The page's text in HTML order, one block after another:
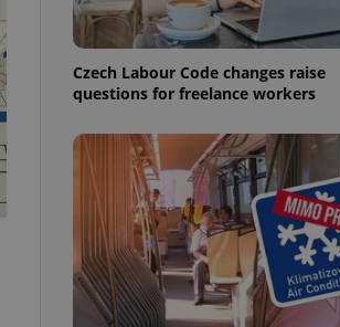
Czech Labour Code changes raise
questions for freelance workers
best practices
advertisers of a
is necessary to
presence and
triggered on
of user
to ensure
and to ensure
and informs
This is
information